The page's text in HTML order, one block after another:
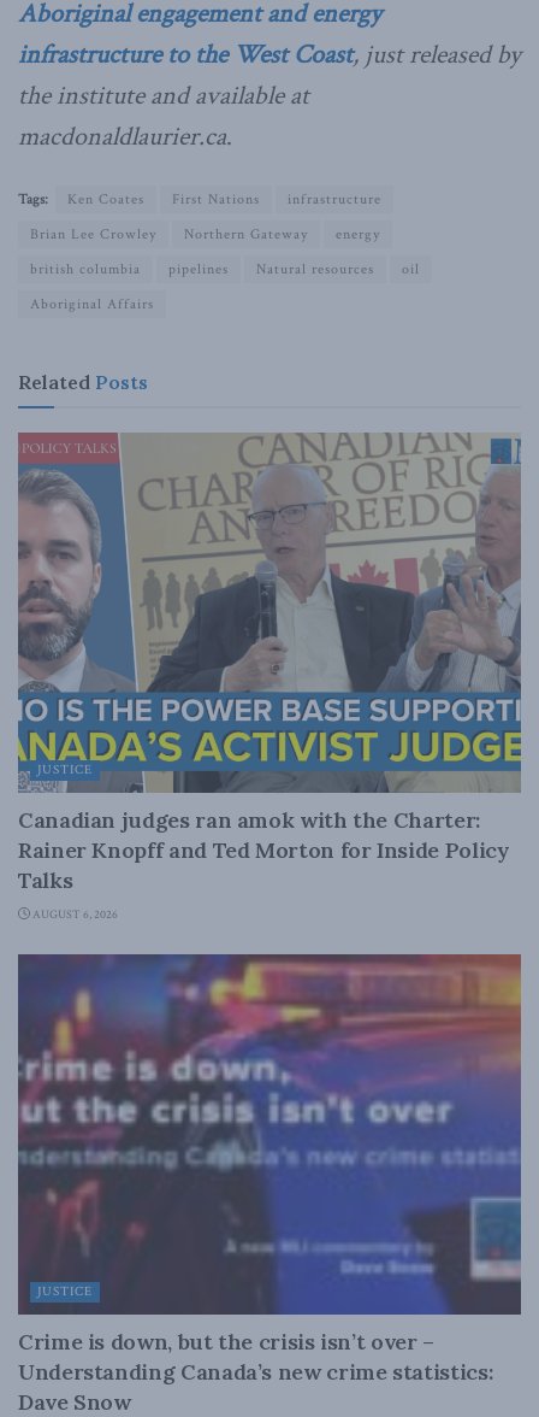
Aboriginal engagement and energy
infrastructure to the West Coast, just released by
the institute and available at
macdonaldlaurier.ca.
Tags: Ken Coates First Nations
infrastructure
Brian Lee Crowley
Northern Gateway
energy
british columbia
pipelines Natural resources
oil
Aboriginal Affairs
Related Posts
JUSTICE
Canadian judges ran amok with the Charter:
Rainer Knopff and Ted Morton for Inside Policy
Talks
AUGUST 6, 2026
JUSTICE
Crime is down, but the crisis isn’t over –
Understanding Canada’s new crime statistics:
Dave Snow